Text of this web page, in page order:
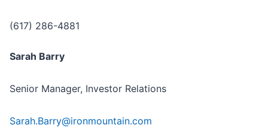
(617) 286-4881
Sarah Barry
Senior Manager, Investor Relations
Sarah.Barry@ironmountain.com